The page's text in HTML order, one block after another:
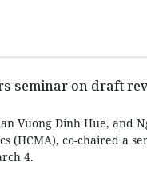
seminar on draft
Vuong Dinh Hue, and
(HCMA), co-chaired a
4.